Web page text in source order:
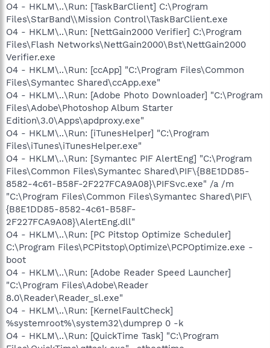
O4 - HKLM\..\Run: [TaskBarClient] C:\Program
Files\StarBand\\Mission Control\TaskBarClient.exe
O4 - HKLM\..\Run: [NettGain2000 Verifier] C:\Program
Files\Flash Networks\NettGain2000\Bst\NettGain2000
Verifier.exe
O4 - HKLM\..\Run: [ccApp] "C:\Program Files\Common
Files\Symantec Shared\ccApp.exe"
O4 - HKLM\..\Run: [Adobe Photo Downloader] "C:\Program
Files\Adobe\Photoshop Album Starter
Edition\3.0\Apps\apdproxy.exe"
O4 - HKLM\..\Run: [iTunesHelper] "C:\Program
Files\iTunes\iTunesHelper.exe"
O4 - HKLM\..\Run: [Symantec PIF AlertEng] "C:\Program
Files\Common Files\Symantec Shared\PIF\{B8E1DD85-
8582-4c61-B58F-2F227FCA9A08}\PIFSvc.exe" /a /m
"C:\Program Files\Common Files\Symantec Shared\PIF\
{B8E1DD85-8582-4c61-B58F-
2F227FCA9A08}\AlertEng.dll"
O4 - HKLM\..\Run: [PC Pitstop Optimize Scheduler]
C:\Program Files\PCPitstop\Optimize\PCPOptimize.exe -
boot
O4 - HKLM\..\Run: [Adobe Reader Speed Launcher]
"C:\Program Files\Adobe\Reader
8.0\Reader\Reader_sl.exe"
O4 - HKLM\..\Run: [KernelFaultCheck]
%systemroot%\system32\dumprep 0 -k
O4 - HKLM\..\Run: [QuickTime Task] "C:\Program